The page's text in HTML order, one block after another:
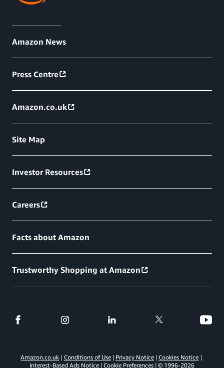
Amazon News
Press Centre
Amazon.co.uk
Site Map
Investor Resources
Careers
Facts about Amazon
Trustworthy Shopping at Amazon
Amazon.co.uk Conditions of Use Privacy Notice
Cookies Notice
Interest-Based Ads Notice
Cookie Preferences © 1996-2026